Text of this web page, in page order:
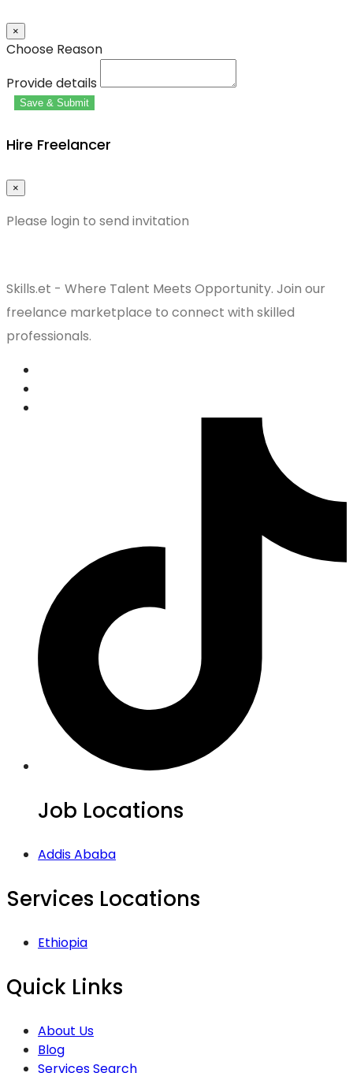
×
Choose Reason
Provide details
Save & Submit
Hire Freelancer
×
Please login to send invitation
Skills.et - Where Talent Meets Opportunity. Join our
freelance marketplace to connect with skilled
professionals.
Job Locations
Addis Ababa
Services Locations
Ethiopia
Quick Links
About Us
Blog
Services Search